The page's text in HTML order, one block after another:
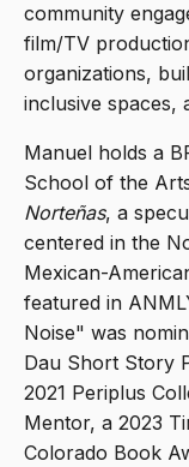
community
film/TV
organizations,
inclusive spaces,
Manuel holds a
School of the
Norteñas, a
centered in the
Mexican-
featured in
Noise" was
Dau Short Story
2021 Periplus
Mentor, a 2023
Colorado Book